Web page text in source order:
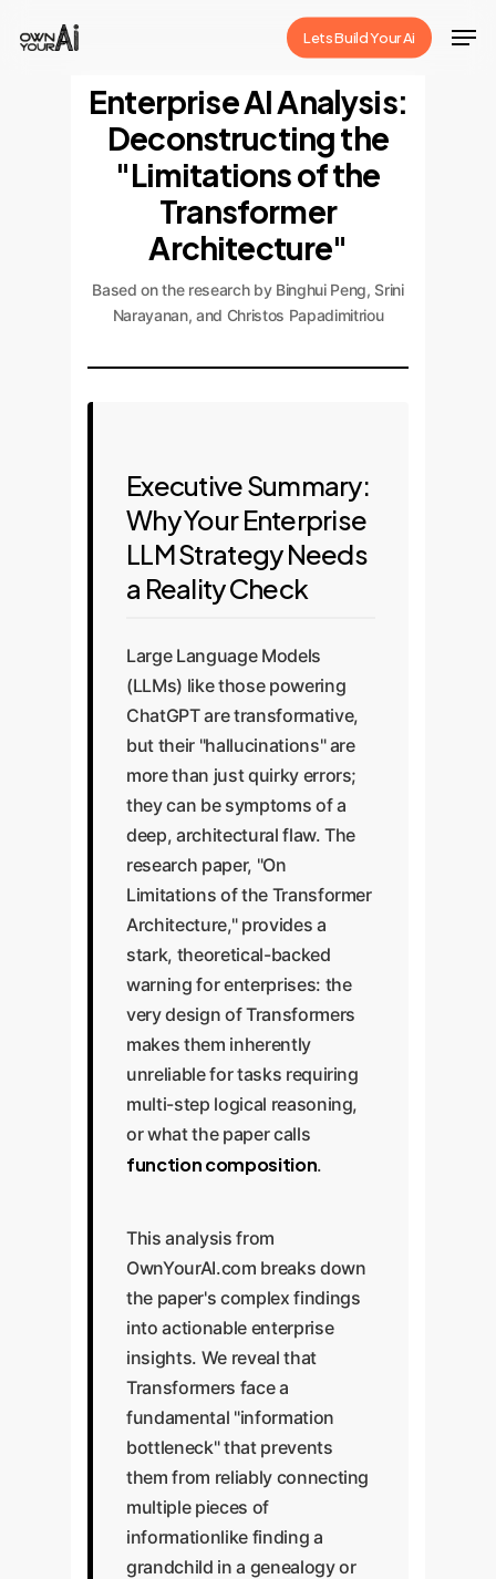
Lets Build Your Ai
Enterprise AI Analysis:
Deconstructing the
"Limitations of the
Transformer
Architecture"
Based on the research by Binghui Peng, Srini
Narayanan, and Christos Papadimitriou
Executive Summary:
Why Your Enterprise
LLM Strategy Needs
a Reality Check
Large Language Models
(LLMs) like those powering
ChatGPT are transformative,
but their "hallucinations" are
more than just quirky errors;
they can be symptoms of a
deep, architectural flaw. The
research paper, "On
Limitations of the Transformer
Architecture," provides a
stark, theoretical-backed
warning for enterprises: the
very design of Transformers
makes them inherently
unreliable for tasks requiring
multi-step logical reasoning,
or what the paper calls
function composition.
This analysis from
OwnYourAI.com breaks down
the paper's complex findings
into actionable enterprise
insights. We reveal that
Transformers face a
fundamental "information
bottleneck" that prevents
them from reliably connecting
multiple pieces of
informationlike finding a
grandchild in a genealogy or